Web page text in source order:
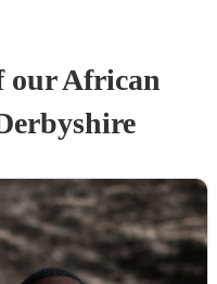
ourAfrican